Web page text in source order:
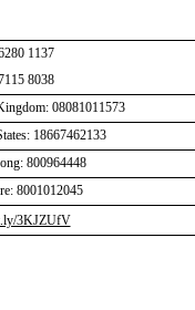
1137
8038
08081011573
18667462133
800964448
8001012045
3KJZUfV